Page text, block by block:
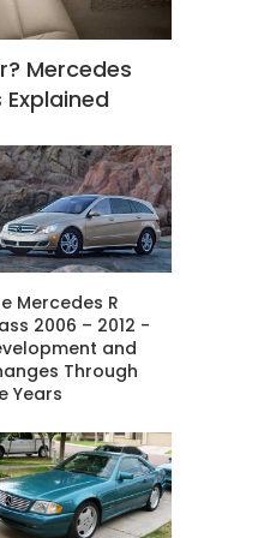
Mercedes
Mercedes R
2006 – 2012 -
and
Through
Years